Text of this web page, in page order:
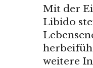
Mit der
Libido
weitere